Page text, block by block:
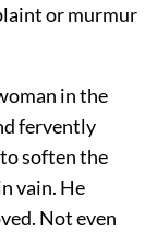
or murmur
in the
fervently
soften the
vain. He
Not even